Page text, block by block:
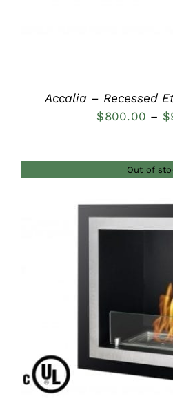
Accalia – Recessed
$800.00 – $
Out of